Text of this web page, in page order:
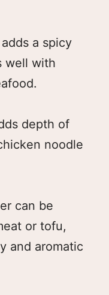
a spicy
well with
depth of
noodle
can be
or tofu,
and aromatic